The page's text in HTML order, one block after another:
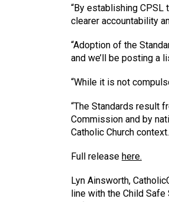
“By establishing CPSL
clearer accountability
“Adoption of the
and we’ll be posting a
“While it is not
“The Standards result
Commission and by
Catholic Church context.
Full release here.
Lyn Ainsworth,
line with the Child